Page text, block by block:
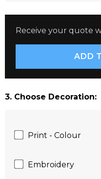
Receive your quote
3. Choose Decoration:
Print - Colour
Embroidery